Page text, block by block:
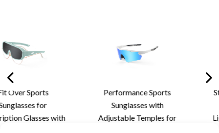
Performance Sports
Adjustable Temples for
Stylish Rimless
Lightweight